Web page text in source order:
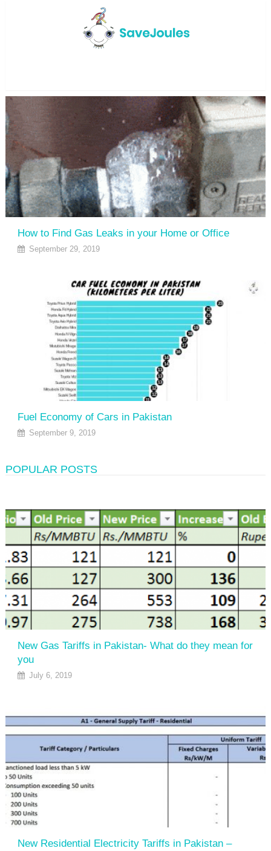
How to Find Gas Leaks in your Home or Office
September 29, 2019
Fuel Economy of Cars in Pakistan
September 9, 2019
POPULAR POSTS
New Gas Tariffs in Pakistan- What do they mean for
you
July 6, 2019
New Residential Electricity Tariffs in Pakistan –